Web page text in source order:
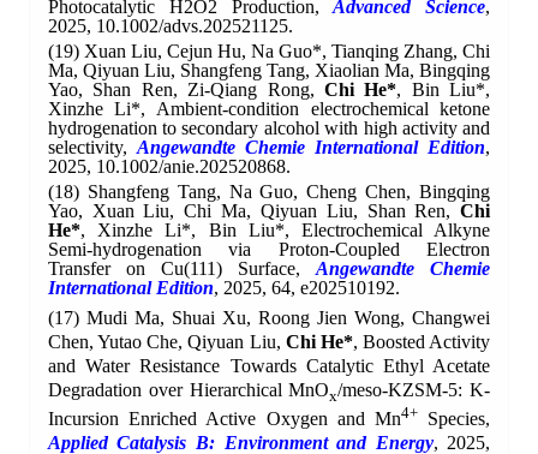
Photocatalytic H2O2 Production,Advanced Science,
2025, 10.1002/advs.202521125.
(19) Xuan Liu, Cejun Hu, Na Guo*, Tianqing Zhang, Chi
Ma, Qiyuan Liu, Shangfeng Tang, Xiaolian Ma, Bingqing
Yao, Shan Ren, Zi-Qiang Rong, Chi He*, Bin Liu*,
Xinzhe Li*, Ambient-condition electrochemical ketone
hydrogenation to secondary alcohol with high activity and
selectivity, Angewandte Chemie International Edition,
2025, 10.1002/anie.202520868.
(18) Shangfeng Tang, Na Guo, Cheng Chen, Bingqing
Yao, Xuan Liu, Chi Ma, Qiyuan Liu, Shan Ren,Chi
He*, Xinzhe Li*, Bin Liu*, Electrochemical Alkyne
Semi-hydrogenation via Proton-Coupled Electron
Transfer on Cu(111) Surface,Angewandte Chemie
International Edition, 2025, 64, e202510192.
(17) Mudi Ma, Shuai Xu, Roong Jien Wong, Changwei
Chen, Yutao Che, Qiyuan Liu, Chi He*, Boosted Activity
and Water Resistance Towards Catalytic Ethyl Acetate
Degradation over Hierarchical MnOx/meso-KZSM-5: K-
Incursion Enriched Active Oxygen and Mn4+Species,
Applied Catalysis B: Environment and Energy, 2025,